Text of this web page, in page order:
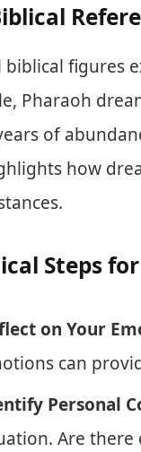
biblical figures
Pharaoh
of
how
Steps
on Your
can
Personal
Are there